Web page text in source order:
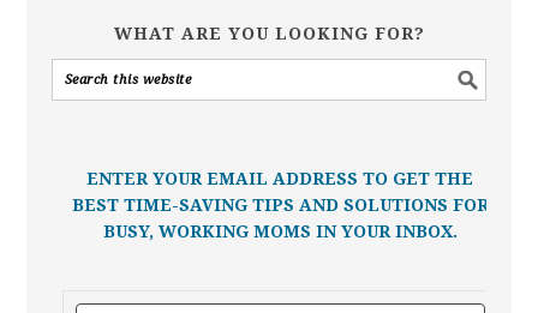
WHAT ARE YOU LOOKING FOR?
ENTER YOUR EMAIL ADDRESS TO GET THE
BEST TIME-SAVING TIPS AND SOLUTIONS FOR
BUSY, WORKING MOMS IN YOUR INBOX.